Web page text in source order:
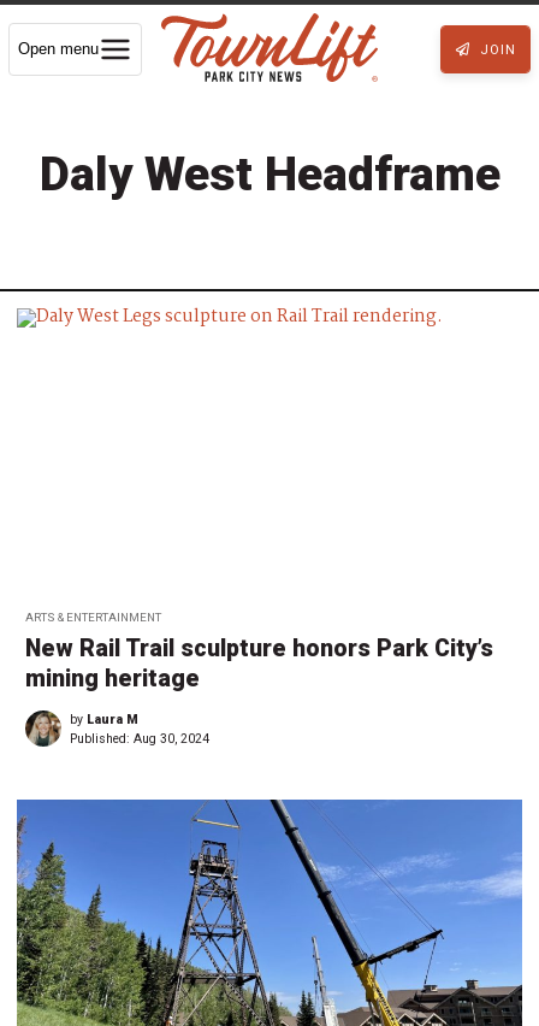
Open menu JOIN
Daly West Headframe
ARTS & ENTERTAINMENT
New Rail Trail sculpture honors Park City’s
mining heritage
by Laura M
Published: Aug 30, 2024